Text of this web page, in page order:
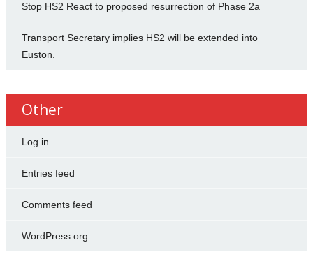
Stop HS2 React to proposed resurrection of Phase 2a
Transport Secretary implies HS2 will be extended into
Euston.
Other
Log in
Entries feed
Comments feed
WordPress.org